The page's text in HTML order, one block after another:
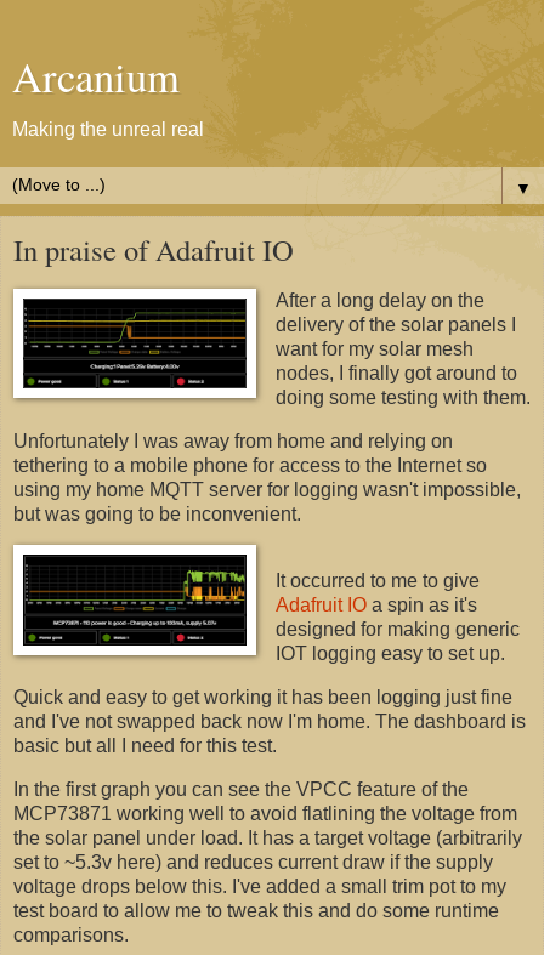
Arcanium
Making the unreal real
▼
In praise of Adafruit IO
After a long delay on the
delivery of the solar panels I
want for my solar mesh
nodes, I finally got around to
doing some testing with them.
Unfortunately I was away from home and relying on
tethering to a mobile phone for access to the Internet so
using my home MQTT server for logging wasn't impossible,
but was going to be inconvenient.
It occurred to me to give
Adafruit IOa spin as it's
designed for making generic
IOT logging easy to set up.
Quick and easy to get working it has been logging just fine
and I've not swapped back now I'm home. The dashboard is
basic but all I need for this test.
In the first graph you can see the VPCC feature of the
MCP73871 working well to avoid flatlining the voltage from
the solar panel under load. It has a target voltage (arbitrarily
set to ~5.3v here) and reduces current draw if the supply
voltage drops below this. I've added a small trim pot to my
test board to allow me to tweak this and do some runtime
comparisons.